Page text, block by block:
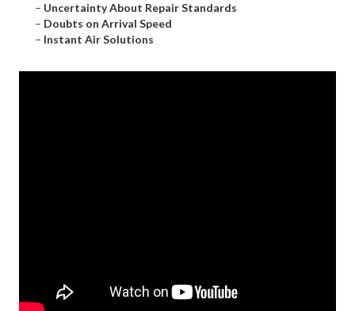
– Uncertainty About Repair Standards
– Doubts on Arrival Speed
– Instant Air Solutions